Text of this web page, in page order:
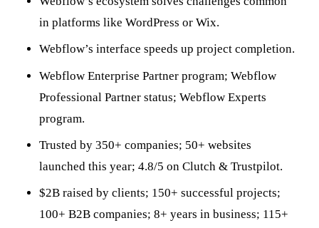
in platforms like WordPress or Wix.
Webflow’s interface speeds up project completion.
Webflow Enterprise Partner program; Webflow
Professional Partner status; Webflow Experts
program.
Trusted by 350+ companies; 50+ websites
launched this year; 4.8/5 on Clutch & Trustpilot.
$2B raised by clients; 150+ successful projects;
100+ B2B companies; 8+ years in business; 115+